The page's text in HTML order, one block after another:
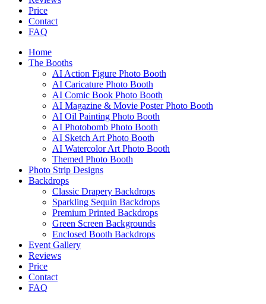
Price
Contact
FAQ
Home
The Booths
AI Action Figure Photo Booth
AI Caricature Photo Booth
AI Comic Book Photo Booth
AI Magazine & Movie Poster Photo Booth
AI Oil Painting Photo Booth
AI Photobomb Photo Booth
AI Sketch Art Photo Booth
AI Watercolor Art Photo Booth
Themed Photo Booth
Photo Strip Designs
Backdrops
Classic Drapery Backdrops
Sparkling Sequin Backdrops
Premium Printed Backdrops
Green Screen Backgrounds
Enclosed Booth Backdrops
Event Gallery
Reviews
Price
Contact
FAQ